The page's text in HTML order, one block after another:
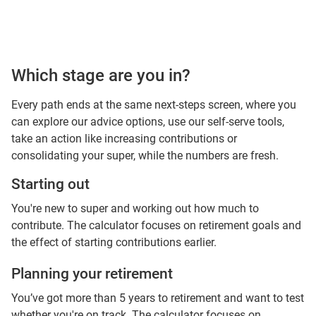
Which stage are you in?
Every path ends at the same next-steps screen, where you
can explore our advice options, use our self-serve tools,
take an action like increasing contributions or
consolidating your super, while the numbers are fresh.
Starting out
You're new to super and working out how much to
contribute. The calculator focuses on retirement goals and
the effect of starting contributions earlier.
Planning your retirement
You’ve got more than 5 years to retirement and want to test